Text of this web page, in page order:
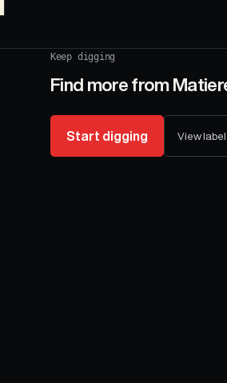
Keep digging
Find more from
Start digging View label